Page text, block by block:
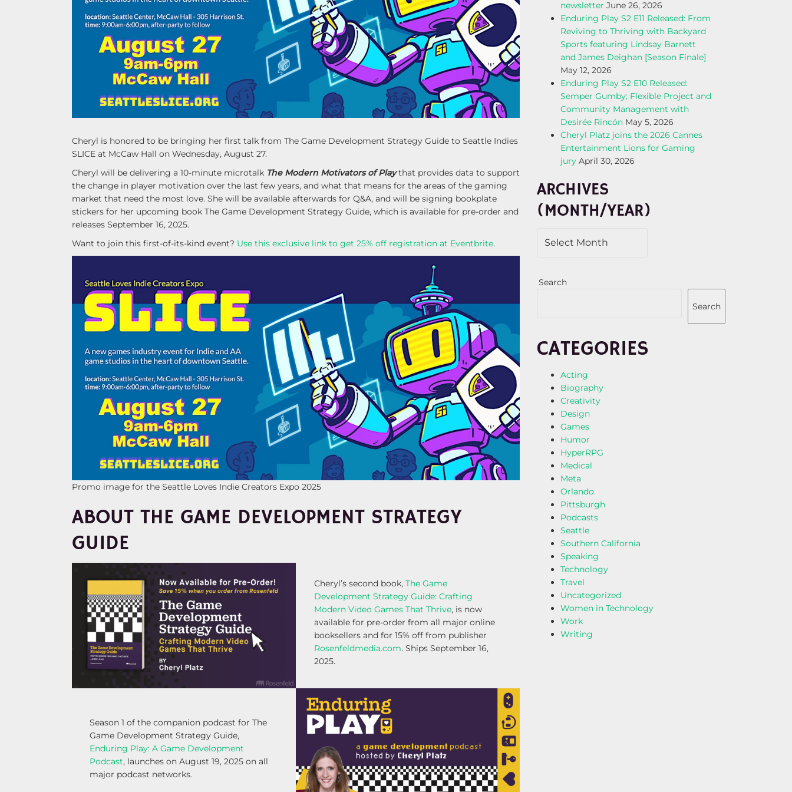
Cheryl is honored to be bringing her first talk from The Game Development Strategy Guide to Seattle Indies
SLICE at McCaw Hall on Wednesday, August 27.
Cheryl will be delivering a 10-minute microtalk The Modern Motivators of Playthat provides data to support
the change in player motivation over the last few years, and what that means for the areas of the gaming
market that need the most love. She will be available afterwards for Q&A, and will be signing bookplate
stickers for her upcoming book The Game Development Strategy Guide, which is available for pre-order and
releases September 16, 2025.
Want to join this first-of-its-kind event? Use this exclusive link to get 25% off registration at Eventbrite.
Promo image for the Seattle Loves Indie Creators Expo 2025
ABOUT THE GAME DEVELOPMENT STRATEGY
GUIDE
Cheryl’s second book, The Game
Development Strategy Guide: Crafting
Modern Video Games That Thrive, is now
available for pre-order from all major online
booksellers and for 15% off from publisher
Rosenfeldmedia.com. Ships September 16,
2025.
Season 1 of the companion podcast for The
Game Development Strategy Guide,
Enduring Play: A Game Development
Podcast, launches on August 19, 2025 on all
major podcast networks.
newsletter June 26, 2026
Enduring Play S2 E11 Released: From
Reviving to Thriving with Backyard
Sports featuring Lindsay Barnett
and James Deighan [Season Finale]
May 12, 2026
Enduring Play S2 E10 Released:
Semper Gumby; Flexible Project and
Community Management with
Desirée Rincón May 5, 2026
Cheryl Platz joins the 2026 Cannes
Entertainment Lions for Gaming
jury April 30, 2026
ARCHIVES
(MONTH/YEAR)
Search
Search
CATEGORIES
Acting
Biography
Creativity
Design
Games
Humor
HyperRPG
Medical
Meta
Orlando
Pittsburgh
Podcasts
Seattle
Southern California
Speaking
Technology
Travel
Uncategorized
Women in Technology
Work
Writing